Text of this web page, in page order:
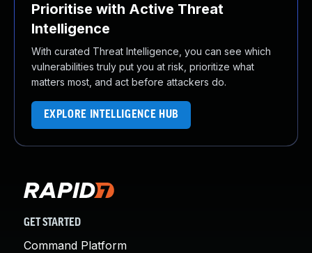
Prioritise with Active Threat
Intelligence
With curated Threat Intelligence, you can see which
vulnerabilities truly put you at risk, prioritize what
matters most, and act before attackers do.
EXPLORE INTELLIGENCE HUB
GET STARTED
Command Platform